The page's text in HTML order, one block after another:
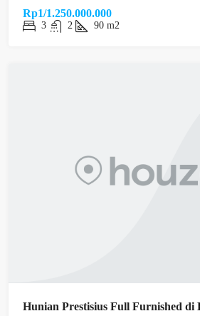
Rp1/1.250.000.000
3 2 90 m2
Hunian Prestisius Full Furnished di